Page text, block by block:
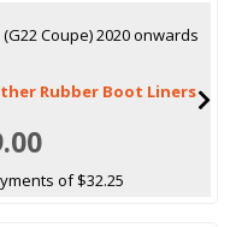
Coupe) 2020 onwards
Rubber Boot Liners
of $32.25